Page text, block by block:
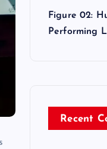
Figure 02:
Performing
Recent